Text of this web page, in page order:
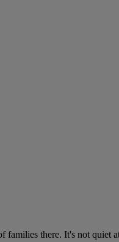
families there. It's not quiet